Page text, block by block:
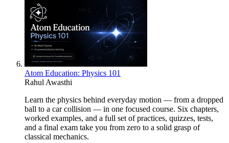
Atom Education: Physics 101
Rahul Awasthi
Learn the physics behind everyday motion — from a dropped
ball to a car collision — in one focused course. Six chapters,
worked examples, and a full set of practices, quizzes, tests,
and a final exam take you from zero to a solid grasp of
classical mechanics.